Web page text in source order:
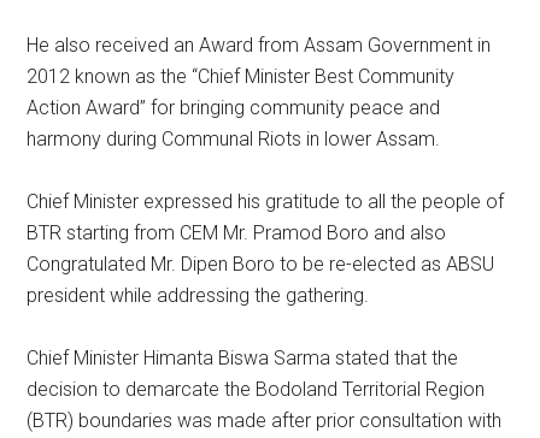
He also received an Award from Assam Government in
2012 known as the “Chief Minister Best Community
Action Award” for bringing community peace and
harmony during Communal Riots in lower Assam.
Chief Minister expressed his gratitude to all the people of
BTR starting from CEM Mr. Pramod Boro and also
Congratulated Mr. Dipen Boro to be re-elected as ABSU
president while addressing the gathering.
Chief Minister Himanta Biswa Sarma stated that the
decision to demarcate the Bodoland Territorial Region
(BTR) boundaries was made after prior consultation with